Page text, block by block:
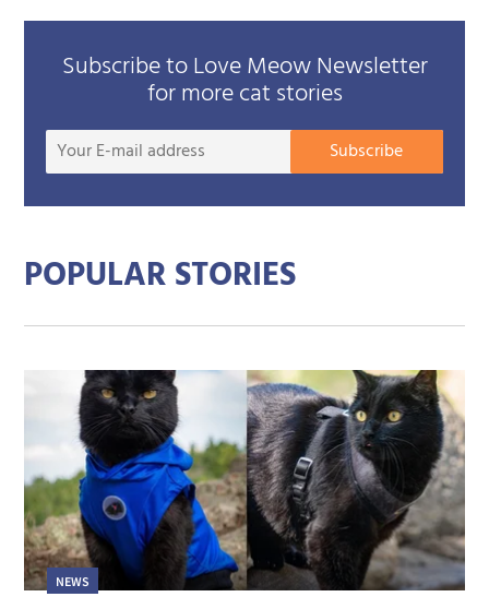
Subscribe to Love Meow Newsletter
for more cat stories
Your
mail
Subscribe
POPULAR STORIES
NEWS